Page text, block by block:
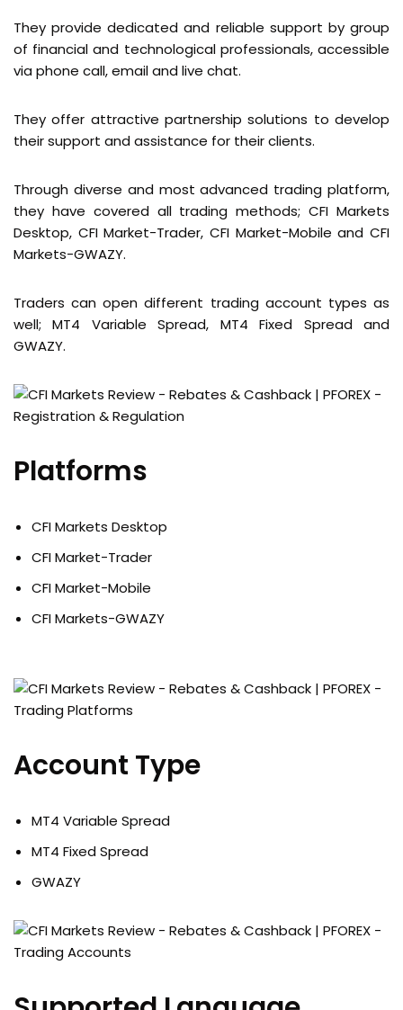
They provide dedicated and reliable support by group
of financial and technological professionals, accessible
via phone call, email and live chat.
They offer attractive partnership solutions to develop
their support and assistance for their clients.
Through diverse and most advanced trading platform,
they have covered all trading methods; CFI Markets
Desktop, CFI Market-Trader, CFI Market-Mobile and CFI
Markets-GWAZY.
Traders can open different trading account types as
well; MT4 Variable Spread, MT4 Fixed Spread and
GWAZY.
Platforms
CFI Markets Desktop
CFI Market-Trader
CFI Market-Mobile
CFI Markets-GWAZY
Account Type
MT4 Variable Spread
MT4 Fixed Spread
GWAZY